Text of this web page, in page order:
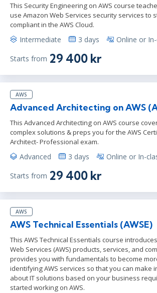
This Security Engineering on AWS course
use Amazon Web Services security services to
compliant in the AWS Cloud.
Intermediate 3 days Online or
Starts from 29 400 kr
AWS
Advanced Architecting on AWS
This Advanced Architecting on AWS course
complex solutions & preps you for the AWS
Architect- Professional exam.
Advanced 3 days Online or In-
Starts from 29 400 kr
AWS
AWS Technical Essentials (AWSE)
This AWS Technical Essentials course
Web Services (AWS) products, services, and
provides you with fundamentals to become
identifying AWS services so that you can make
about IT solutions based on your business
started working on AWS.